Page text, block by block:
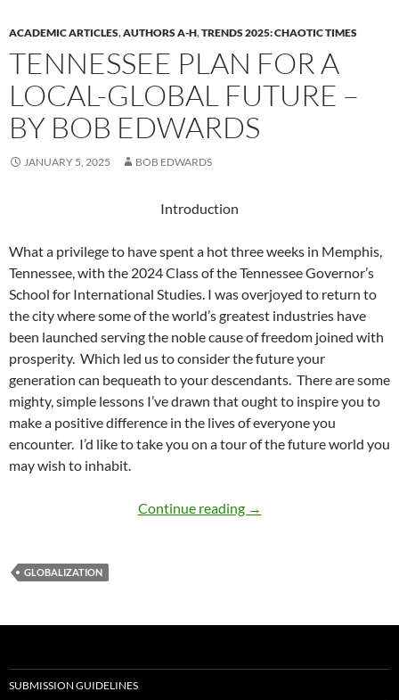
ACADEMIC ARTICLES,AUTHORS A-H,TRENDS 2025: CHAOTIC TIMES
TENNESSEE PLAN FOR A
LOCAL-GLOBAL FUTURE –
BY BOB EDWARDS
JANUARY 5, 2025 BOB EDWARDS
Introduction
What a privilege to have spent a hot three weeks in Memphis,
Tennessee, with the 2024 Class of the Tennessee Governor’s
School for International Studies. I was overjoyed to return to
the city where some of the world’s greatest industries have
been launched serving the noble cause of freedom joined with
prosperity. Which led us to consider the future your
generation can bequeath to your descendants. There are some
mighty, simple lessons I’ve drawn that ought to inspire you to
make a positive difference in the lives of everyone you
encounter. I’d like to take you on a tour of the future world you
may wish to inhabit.
Continue reading Tennessee Plan for a
→
GLOBALIZATION
SUBMISSION GUIDELINES